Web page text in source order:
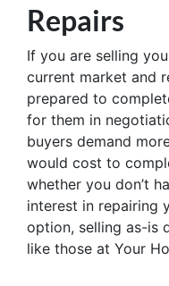
Repairs
If you are selling
current market and
prepared to
for them in
buyers demand
would cost to
whether you don’t
interest in repairing
option, selling as-is
like those at Your